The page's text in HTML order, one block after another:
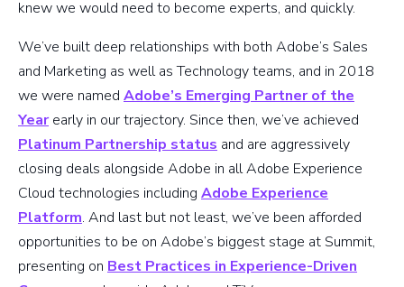
knew we would need to become experts, and quickly.
We’ve built deep relationships with both Adobe’s Sales
and Marketing as well as Technology teams, and in 2018
we were named Adobe’s Emerging Partner of the
Yearearly in our trajectory. Since then, we’ve achieved
Platinum Partnership status and are aggressively
closing deals alongside Adobe in all Adobe Experience
Cloud technologies including Adobe Experience
Platform. And last but not least, we’ve been afforded
opportunities to be on Adobe’s biggest stage at Summit,
presenting on Best Practices in Experience-Driven